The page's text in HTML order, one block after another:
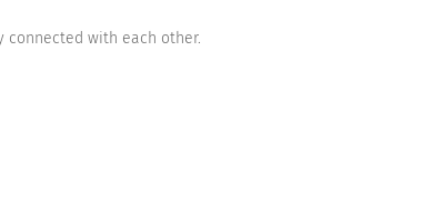
with each other.